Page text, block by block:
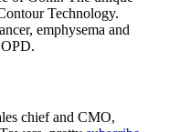
Technology.
emphysema and
chief and CMO,